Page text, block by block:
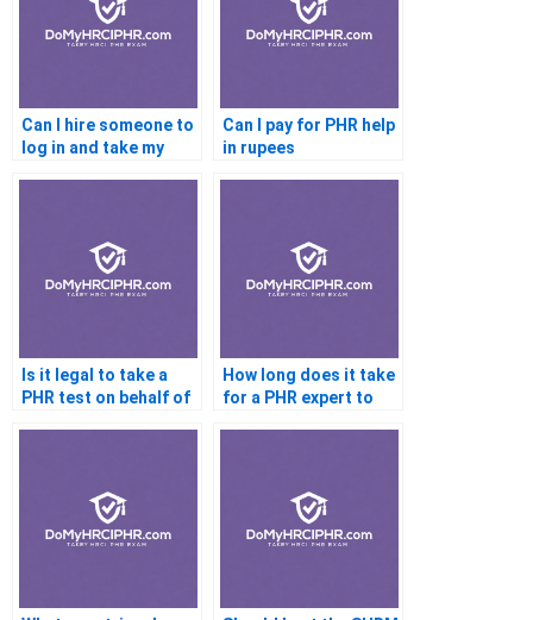
Can I hire someone to
log in and take my
Can I pay for PHR help
in rupees
Is it legal to take a
PHR test on behalf of
How long does it take
for a PHR expert to